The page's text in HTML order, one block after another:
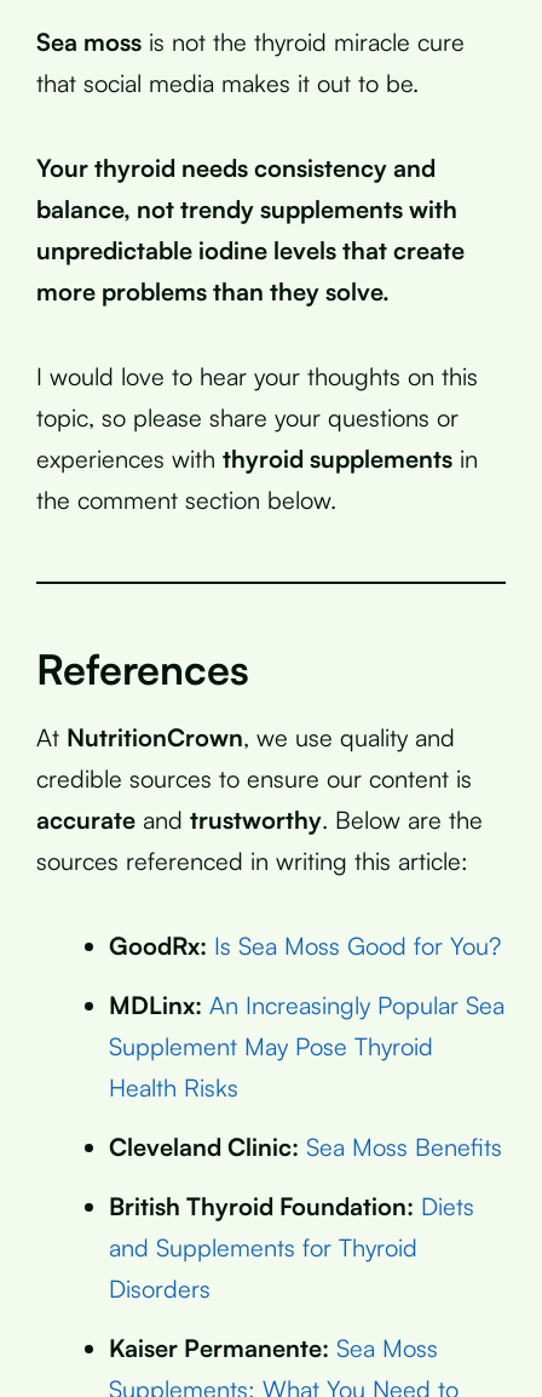
Sea moss is not the thyroid miracle cure
that social media makes it out to be.
Your thyroid needs consistency and
balance, not trendy supplements with
unpredictable iodine levels that create
more problems than they solve.
I would love to hear your thoughts on this
topic, so please share your questions or
experiences with thyroid supplements in
the comment section below.
References
At NutritionCrown, we use quality and
credible sources to ensure our content is
accurate and trustworthy. Below are the
sources referenced in writing this article:
GoodRx: Is Sea Moss Good for You?
MDLinx: An Increasingly Popular Sea
Supplement May Pose Thyroid
Health Risks
Cleveland Clinic: Sea Moss Benefits
British Thyroid Foundation: Diets
and Supplements for Thyroid
Disorders
Kaiser Permanente: Sea Moss
Supplements: What You Need to